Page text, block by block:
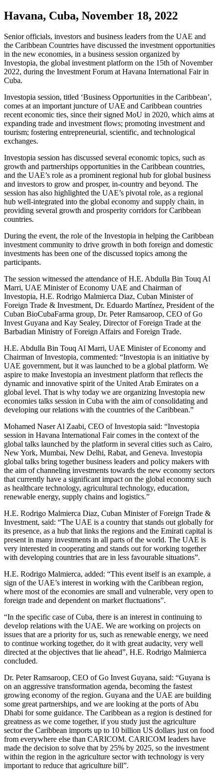
Havana, Cuba, November 18, 2022
Senior officials, investors and business leaders from the UAE and
the Caribbean Countries have discussed the investment opportunities
in the new economies, in a business session organized by
Investopia, the global investment platform on the 15th of November
2022, during the Investment Forum at Havana International Fair in
Cuba.
Investopia session, titled ‘Business Opportunities in the Caribbean’,
comes at an important juncture of UAE and Caribbean countries
recent economic ties, since their signed MoU in 2020, which aims at
expanding trade and investment flows; promoting investment and
tourism; fostering entrepreneurial, scientific, and technological
exchanges.
Investopia session has discussed several economic topics, such as
growth and partnerships opportunities in the Caribbean countries,
and the UAE’s role as a prominent regional hub for global business
and investors to grow and prosper, in-country and beyond. The
session has also highlighted the UAE’s pivotal role, as a regional
hub well-integrated into the global economy and supply chain, in
providing several growth and prosperity corridors for Caribbean
countries.
During the event, the role of the Investopia in helping the Caribbean
investment community to drive growth in both foreign and domestic
investments has been one of the discussed topics among the
participants.
The session witnessed the attendance of H.E. Abdulla Bin Touq Al
Marri, UAE Minister of Economy UAE and Chairman of
Investopia, H.E. Rodrigo Malmierca Diaz, Cuban Minister of
Foreign Trade & Investment, Dr. Eduardo Martínez, President of the
Cuban BioCubaFarma group, Dr. Peter Ramsaroop, CEO of Go
Invest Guyana and Kay Sealey, Director of Foreign Trade at the
Barbadian Ministry of Foreign Affairs and Foreign Trade.
H.E. Abdulla Bin Touq Al Marri, UAE Minister of Economy and
Chairman of Investopia, commented: “Investopia is an initiative by
UAE government, but it was launched to be a global platform. We
aspire to make Investopia an investment platform that reflects the
dynamic and innovative spirit of the United Arab Emirates on a
global level. That is why today we are organizing Investopia new
economies talks session in Cuba with the aim of consolidating and
developing our relations with the countries of the Caribbean.”
Mohamed Naser Al Zaabi, CEO of Investopia said: “Investopia
session in Havana International Fair comes in the context of the
global talks launched by the platform in several cities such as Cairo,
New York, Mumbai, New Delhi, Rabat, and Geneva. Investopia
global talks bring together business leaders and policy makers with
the aim of channeling investments towards the new economy sectors
that currently have a significant impact on the global economy such
as healthcare technology, agricultural technology, education,
renewable energy, supply chains and logistics.”
H.E. Rodrigo Malmierca Diaz, Cuban Minister of Foreign Trade &
Investment, said: “The UAE is a country that stands out globally for
its presence, as a hub that links the regions and the Emirati capital is
present in many investments in all parts of the world. The UAE is
very interested in cooperating and stands out for working together
with developing countries that are in less favourable situations”.
H.E. Rodrigo Malmierca, added: “This event itself is an example, a
sign of the UAE’s interest in working with the Caribbean region,
where most of the economies are small and vulnerable, very open to
foreign trade and dependent on market fluctuations”.
“In the specific case of Cuba, there is an interest in continuing to
develop relations with the UAE. We are working on projects on
issues that are a priority for us, such as renewable energy, we need
to continue working together, do it with great audacity, very well
directed at the objectives that lie ahead”, H.E. Rodrigo Malmierca
concluded.
Dr. Peter Ramsaroop, CEO of Go Invest Guyana, said: “Guyana is
on an aggressive transformation agenda, becoming the fastest
growing economy of the region. Guyana and the UAE are building
some great partnerships, and we are looking at the ports of Abu
Dhabi for some guidance. The Caribbean as a region is destined for
greatness as we come together, if you study just the agriculture
sector the Caribbean imports up to 10 billion US dollars just on food
from everywhere else than CARICOM. CARICOM leaders have
made the decision to solve that by 25% by 2025, so the investment
within the region in the agriculture sector with technology is very
important to reduce that agriculture bill”.